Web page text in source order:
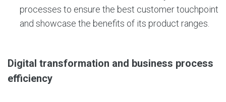
processes to ensure the best customer touchpoint
and showcase the benefits of its product ranges.
Digital transformation and business process
efficiency